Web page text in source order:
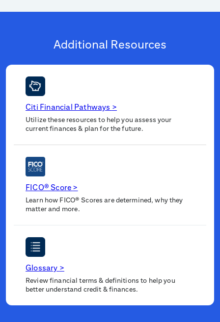
Additional Resources
Citi Financial Pathways >
Utilize these resources to help you assess your
current finances & plan for the future.
FICO® Score >
Learn how FICO® Scores are determined, why they
matter and more.
Glossary >
Review financial terms & definitions to help you
better understand credit & finances.